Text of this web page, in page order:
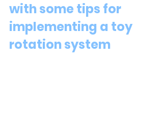
with some tips for
implementing a toy
rotation system